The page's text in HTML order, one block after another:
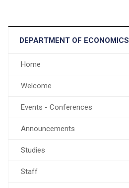
DEPARTMENT OF ECONOMICS
Home
Welcome
Events - Conferences
Announcements
Studies
Staff